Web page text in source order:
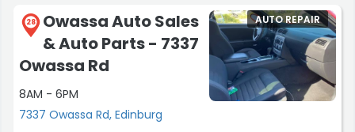
28
Owassa Auto Sales
& Auto Parts - 7337
Owassa Rd
8AM - 6PM
7337 Owassa Rd, Edinburg
AUTO REPAIR